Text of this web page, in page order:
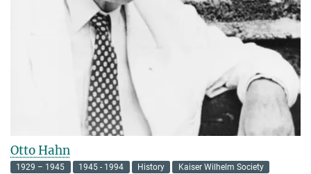
Otto Hahn
1929 – 1945 1945 - 1994 History
Kaiser Wilhelm Society